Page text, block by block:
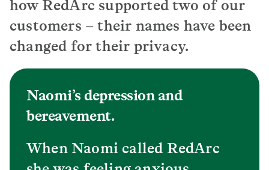
how RedArc supported two of our
customers – their names have been
changed for their privacy.
Naomi’s depression and
bereavement.
When Naomi called RedArc